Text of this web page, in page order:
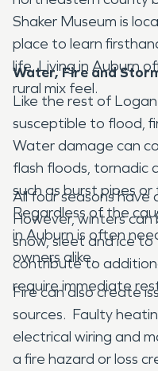
Shaker Museum is
place to learn
life. Living in Auburn
rural mix feel.
Water, Fire and
Like the rest of
susceptible to flood,
Water damage can
flash floods, tornadic
such as burst pipes
Regardless of the
in Auburn is often
owners alike.
All four seasons have
However, winters
snow, sleet and ice
contribute to
require immediate
Fire can also create
sources. Faulty
electrical wiring and
a fire hazard or loss